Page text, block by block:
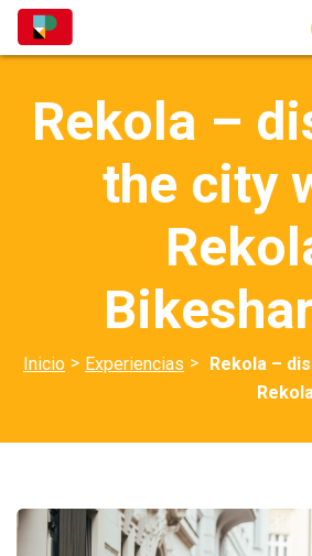
Rekola –
the city
Inicio > Experiencias > Rekola –